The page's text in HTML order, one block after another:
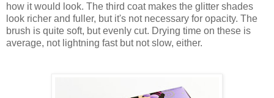
how it would look. The third coat makes the glitter shades
look richer and fuller, but it's not necessary for opacity. The
brush is quite soft, but evenly cut. Drying time on these is
average, not lightning fast but not slow, either.